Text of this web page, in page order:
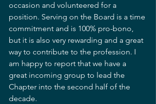
occasion and volunteered for a
position. Serving on the Board is a time
commitment and is 100% pro-bono,
but it is also very rewarding and a great
way to contribute to the profession. I
am happy to report that we have a
great incoming group to lead the
Chapter into the second half of the
decade.